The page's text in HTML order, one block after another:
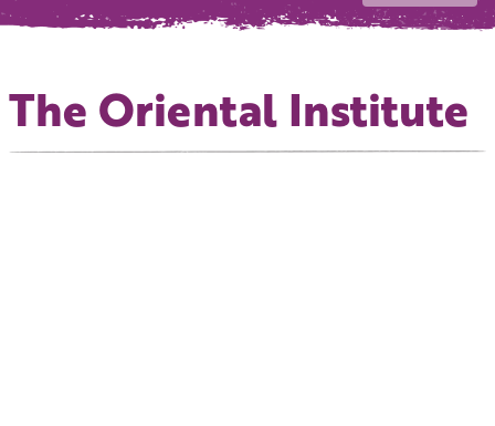
NAVIGATION
The Oriental Institute